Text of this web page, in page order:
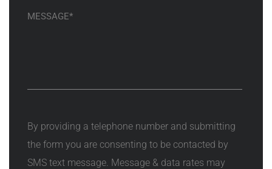
By providing a telephone number and submitting
the form you are consenting to be contacted by
SMS text message. Message & data rates may